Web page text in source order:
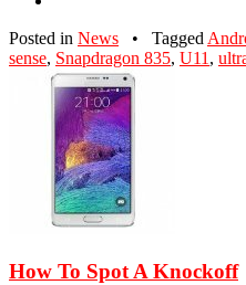
Posted in News • Tagged
sense, Snapdragon 835, U11 ,
How To Spot A Knockoff